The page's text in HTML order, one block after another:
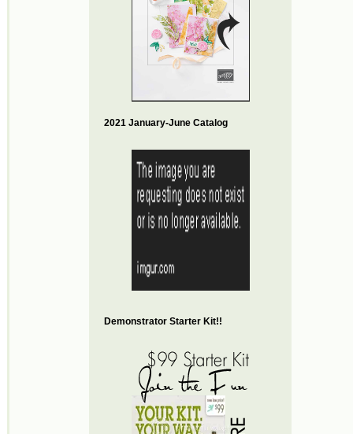
2021 January-June Catalog
Demonstrator Starter Kit!!